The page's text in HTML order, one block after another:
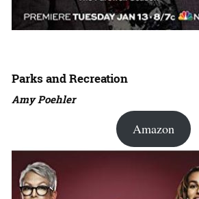
Parks and Recreation
Amy Poehler
Amazon